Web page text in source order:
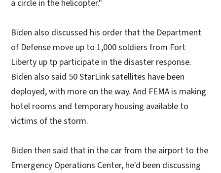
a circle in the helicopter."
Biden also discussed his order that the Department
of Defense move up to 1,000 soldiers from Fort
Liberty up tp participate in the disaster response.
Biden also said 50 StarLink satellites have been
deployed, with more on the way. And FEMA is making
hotel rooms and temporary housing available to
victims of the storm.
Biden then said that in the car from the airport to the
Emergency Operations Center, he'd been discussing